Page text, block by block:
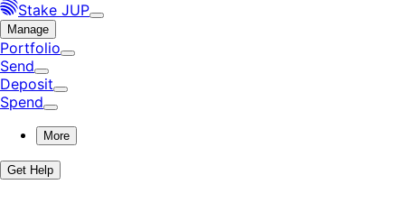
Stake JUP
Manage
Portfolio
Send
Deposit
Spend
More
Get Help